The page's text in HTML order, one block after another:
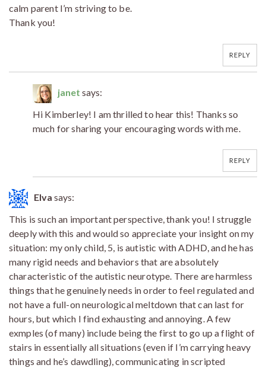
calm parent I’m striving to be.
Thank you!
REPLY
janet says:
Hi Kimberley! I am thrilled to hear this! Thanks so
much for sharing your encouraging words with me.
REPLY
Elva says:
This is such an important perspective, thank you! I struggle
deeply with this and would so appreciate your insight on my
situation: my only child, 5, is autistic with ADHD, and he has
many rigid needs and behaviors that are absolutely
characteristic of the autistic neurotype. There are harmless
things that he genuinely needs in order to feel regulated and
not have a full-on neurological meltdown that can last for
hours, but which I find exhausting and annoying. A few
exmples (of many) include being the first to go up a flight of
stairs in essentially all situations (even if I’m carrying heavy
things and he’s dawdling), communicating in scripted